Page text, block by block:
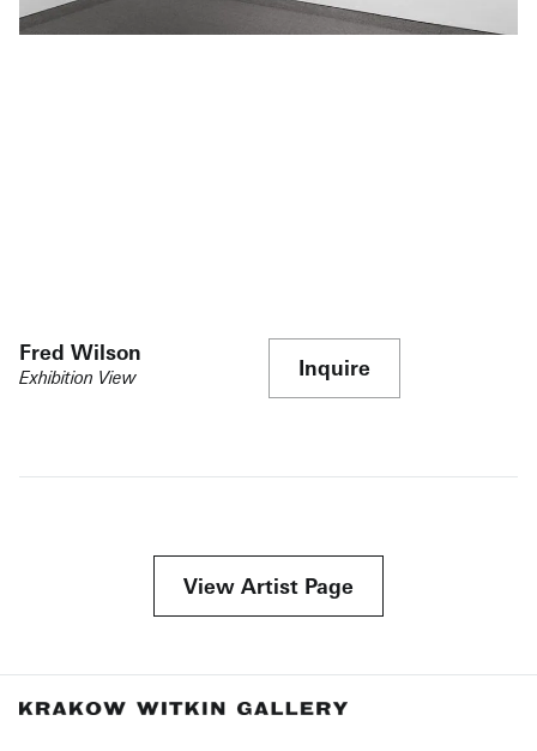
Fred Wilson
Exhibition View Inquire
View Artist Page